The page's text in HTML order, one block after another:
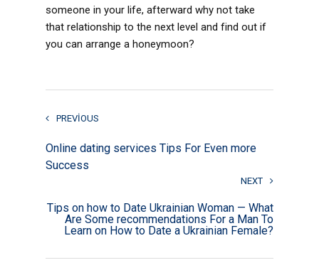
someone in your life, afterward why not take
that relationship to the next level and find out if
you can arrange a honeymoon?
PREVIOUS
Online dating services Tips For Even more
Success
NEXT
Tips on how to Date Ukrainian Woman — What
Are Some recommendations For a Man To
Learn on How to Date a Ukrainian Female?